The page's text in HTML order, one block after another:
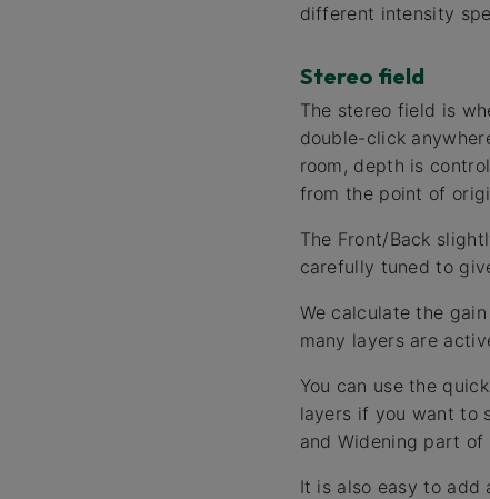
different intensity
Stereo field
The stereo field is
double-click
room, depth is
from the point of
The Front/Back
carefully tuned to
We calculate the
many layers are
You can use the
layers if you want to
and Widening part
It is also easy to